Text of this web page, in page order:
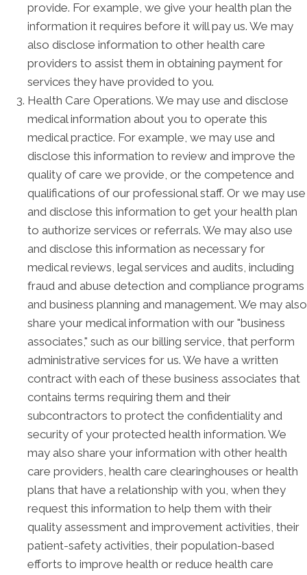
provide. For example, we give your health plan the
information it requires before it will pay us. We may
also disclose information to other health care
providers to assist them in obtaining payment for
services they have provided to you.
Health Care Operations. We may use and disclose
medical information about you to operate this
medical practice. For example, we may use and
disclose this information to review and improve the
quality of care we provide, or the competence and
qualifications of our professional staff. Or we may use
and disclose this information to get your health plan
to authorize services or referrals. We may also use
and disclose this information as necessary for
medical reviews, legal services and audits, including
fraud and abuse detection and compliance programs
and business planning and management. We may also
share your medical information with our "business
associates," such as our billing service, that perform
administrative services for us. We have a written
contract with each of these business associates that
contains terms requiring them and their
subcontractors to protect the confidentiality and
security of your protected health information. We
may also share your information with other health
care providers, health care clearinghouses or health
plans that have a relationship with you, when they
request this information to help them with their
quality assessment and improvement activities, their
patient-safety activities, their population-based
efforts to improve health or reduce health care